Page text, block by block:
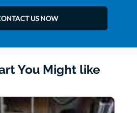
US NOW
You Might like